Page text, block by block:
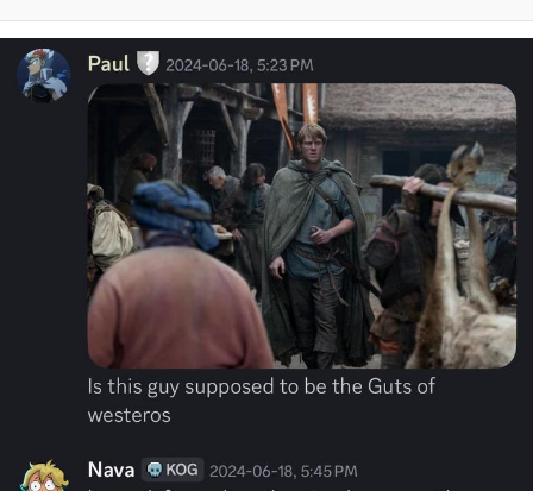
Electricity Copypasta
67 Meme
Evelyn Smith Smiling /
Evelynsmithhhhh Stare
My Father-In-Law Is A Builder / We
Can't, We Don't Know How To Do It
Jacob Batalon CEO of Sex
Topiary